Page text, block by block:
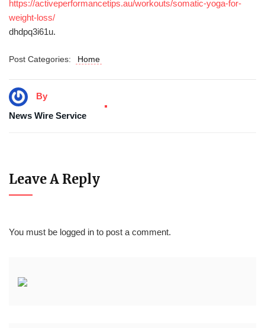
https://activeperformancetips.au/workouts/somatic-yoga-for-
weight-loss/
dhdpq3i61u.
Post Categories: Home
By
News Wire Service
Leave A Reply
You must be logged in to post a comment.